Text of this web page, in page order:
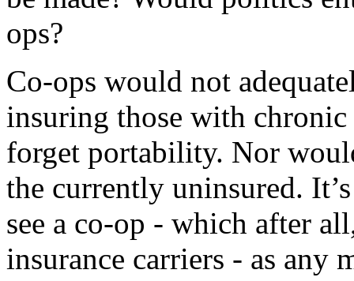
ops?
Co-ops would not
insuring those with
forget portability. Nor
the currently uninsured.
see a co-op - which after
insurance carriers - as any